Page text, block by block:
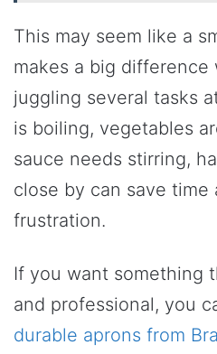
This may seem like a
makes a big difference
juggling several tasks
is boiling, vegetables
sauce needs stirring,
close by can save time
frustration.
If you want something
and professional, you
durable aprons from